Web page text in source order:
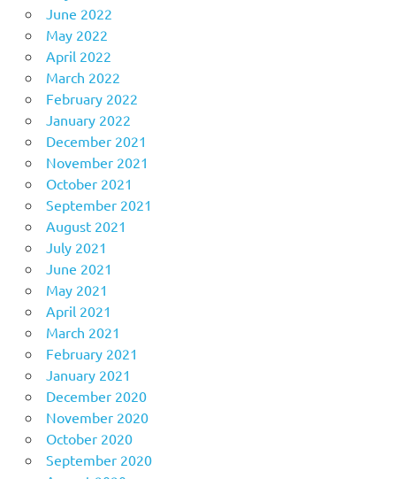
June 2022
May 2022
April 2022
March 2022
February 2022
January 2022
December 2021
November 2021
October 2021
September 2021
August 2021
July 2021
June 2021
May 2021
April 2021
March 2021
February 2021
January 2021
December 2020
November 2020
October 2020
September 2020